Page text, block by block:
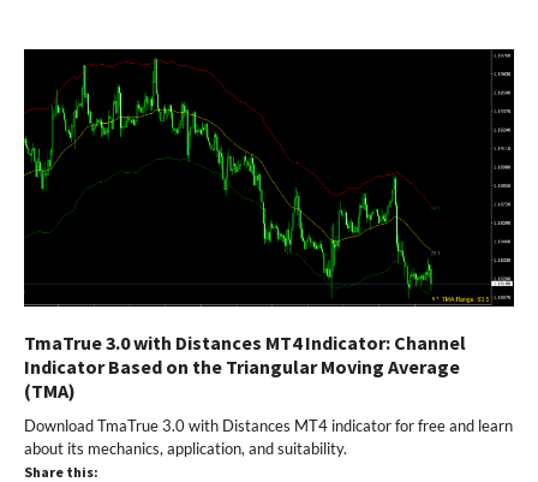
TmaTrue 3.0 with Distances MT4 Indicator: Channel
Indicator Based on the Triangular Moving Average
(TMA)
Download TmaTrue 3.0 with Distances MT4 indicator for free and learn
about its mechanics, application, and suitability.
Share this: